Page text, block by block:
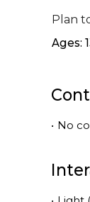
Plan
Ages:
• No